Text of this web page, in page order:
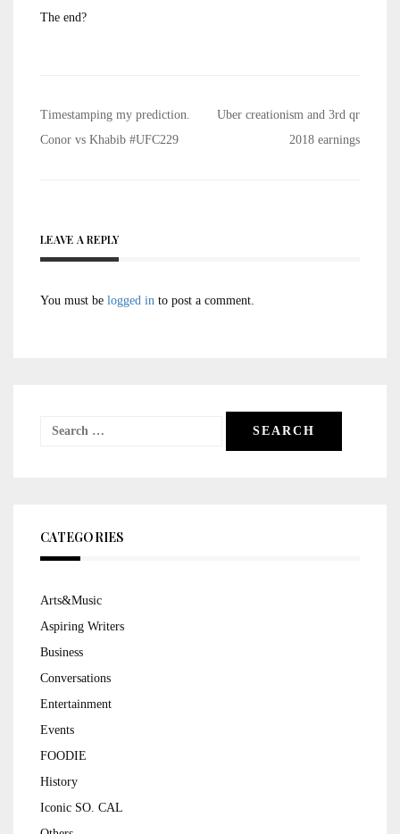
The end?
Post
navigation
Timestamping my prediction.
Conor vs Khabib #UFC229
Uber creationism and 3rd qr
2018 earnings
LEAVE A REPLY
You must be logged in to post a comment.
Search
CATEGORIES
Arts&Music
Aspiring Writers
Business
Conversations
Entertainment
Events
FOODIE
History
Iconic SO. CAL